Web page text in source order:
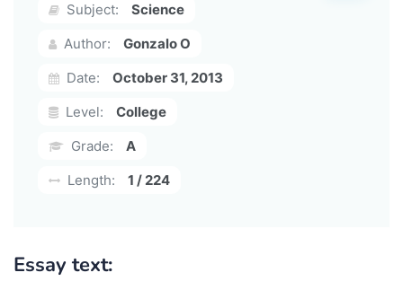
Subject:
Science
Author:
Gonzalo O
Date:
October 31, 2013
Level:
College
Grade:
A
Length:
1 / 224
Essay text: